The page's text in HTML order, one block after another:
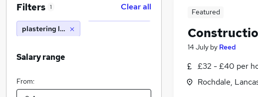
Featured
14 July by Reed
£32 - £40 per
Rochdale,
Filters 1 Clear all
plastering lecturer
Salary range
From: